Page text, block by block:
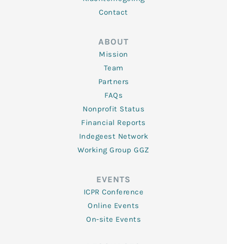
Contact
ABOUT
Mission
Team
Partners
FAQs
Nonprofit Status
Financial Reports
Indegeest Network
Working Group GGZ
EVENTS
ICPR Conference
Online Events
On-site Events